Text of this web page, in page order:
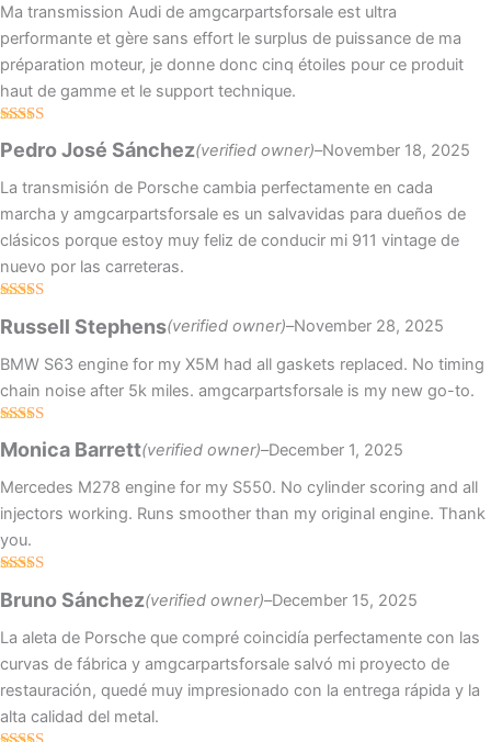
Ma transmission Audi de amgcarpartsforsale est ultra
performante et gère sans effort le surplus de puissance de ma
préparation moteur, je donne donc cinq étoiles pour ce produit
haut de gamme et le support technique.
of 5
Pedro José Sánchez(verified owner)–November 18, 2025
La transmisión de Porsche cambia perfectamente en cada
marcha y amgcarpartsforsale es un salvavidas para dueños de
clásicos porque estoy muy feliz de conducir mi 911 vintage de
nuevo por las carreteras.
out of 5
Russell Stephens(verified owner)–November 28, 2025
BMW S63 engine for my X5M had all gaskets replaced. No timing
chain noise after 5k miles. amgcarpartsforsale is my new go-to.
3out
Monica Barrett(verified owner)–December 1, 2025
Mercedes M278 engine for my S550. No cylinder scoring and all
injectors working. Runs smoother than my original engine. Thank
you.
out of 5
Bruno Sánchez(verified owner)–December 15, 2025
La aleta de Porsche que compré coincidía perfectamente con las
curvas de fábrica y amgcarpartsforsale salvó mi proyecto de
restauración, quedé muy impresionado con la entrega rápida y la
alta calidad del metal.